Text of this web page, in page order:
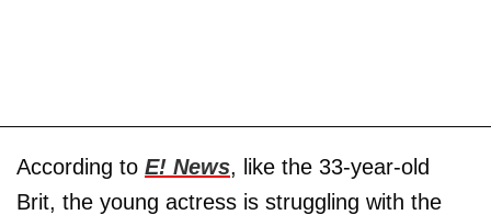
According to E! News, like the 33-year-old
Brit, the young actress is struggling with the